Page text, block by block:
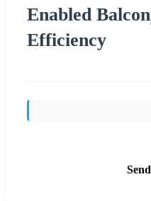
Enabled
Efficiency